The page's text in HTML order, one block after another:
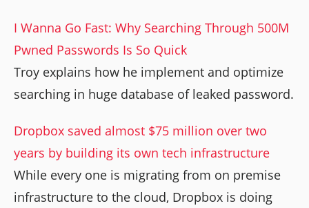
I Wanna Go Fast: Why Searching Through 500M
Pwned Passwords Is So Quick
Troy explains how he implement and optimize
searching in huge database of leaked password.
Dropbox saved almost $75 million over two
years by building its own tech infrastructure
While every one is migrating from on premise
infrastructure to the cloud, Dropbox is doing